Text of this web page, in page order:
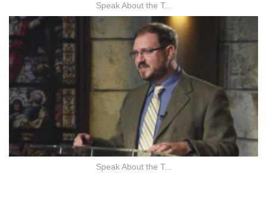
Speak About the T...
Speak About the T...